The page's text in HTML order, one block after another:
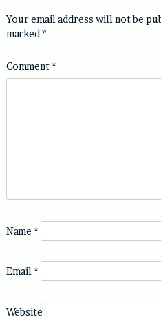
Your email address will not be
marked *
Comment*
Name *
Email *
Website